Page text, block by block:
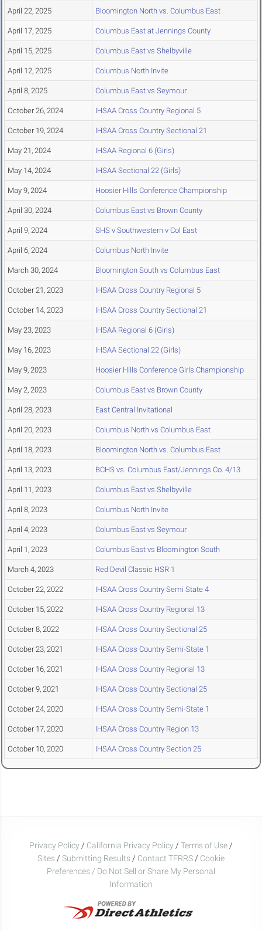
April 22, 2025 Bloomington North vs. Columbus East
April 17, 2025 Columbus East at Jennings County
April 15, 2025 Columbus East vs Shelbyville
April 12, 2025 Columbus North Invite
April 8, 2025 Columbus East vs Seymour
October 26, 2024 IHSAA Cross Country Regional 5
October 19, 2024 IHSAA Cross Country Sectional 21
May 21, 2024 IHSAA Regional 6 (Girls)
May 14, 2024 IHSAA Sectional 22 (Girls)
May 9, 2024 Hoosier Hills Conference Championship
April 30, 2024 Columbus East vs Brown County
April 9, 2024 SHS v Southwestern v Col East
April 6, 2024 Columbus North Invite
March 30, 2024 Bloomington South vs Columbus East
October 21, 2023 IHSAA Cross Country Regional 5
October 14, 2023 IHSAA Cross Country Sectional 21
May 23, 2023 IHSAA Regional 6 (Girls)
May 16, 2023 IHSAA Sectional 22 (Girls)
May 9, 2023 Hoosier Hills Conference Girls Championship
May 2, 2023 Columbus East vs Brown County
April 28, 2023 East Central Invitational
April 20, 2023 Columbus North vs Columbus East
April 18, 2023 Bloomington North vs. Columbus East
April 13, 2023 BCHS vs. Columbus East/Jennings Co. 4/13
April 11, 2023 Columbus East vs Shelbyville
April 8, 2023 Columbus North Invite
April 4, 2023 Columbus East vs Seymour
April 1, 2023 Columbus East vs Bloomington South
March 4, 2023 Red Devil Classic HSR 1
October 22, 2022 IHSAA Cross Country Semi State 4
October 15, 2022 IHSAA Cross Country Regional 13
October 8, 2022 IHSAA Cross Country Sectional 25
October 23, 2021 IHSAA Cross Country Semi-State 1
October 16, 2021 IHSAA Cross Country Regional 13
October 9, 2021 IHSAA Cross Country Sectional 25
October 24, 2020 IHSAA Cross Country Semi-State 1
October 17, 2020 IHSAA Cross Country Region 13
October 10, 2020 IHSAA Cross Country Section 25
Privacy Policy / California Privacy Policy / Terms of Use /
Sites / Submitting Results / Contact TFRRS / Cookie
Preferences / Do Not Sell or Share My Personal
Information